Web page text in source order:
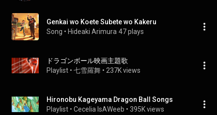
Genkai wo Koete Subete wo Kakeru
Song • Hideaki Arimura 47 plays
ドラゴンボール映画主題歌
Playlist • 七雪羅舞 • 237K views
Hironobu Kageyama Dragon Ball Songs
Playlist • Cecelia IsAWeeb • 395K views